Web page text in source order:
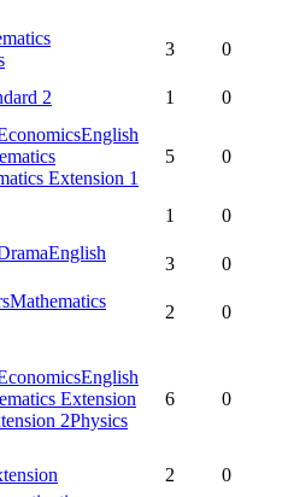
3
0
2 1 0
English
Extension 1
5 0
1
0
English
3
0
Mathematics
2
0
English
Extension
2Physics
6 0
2
0